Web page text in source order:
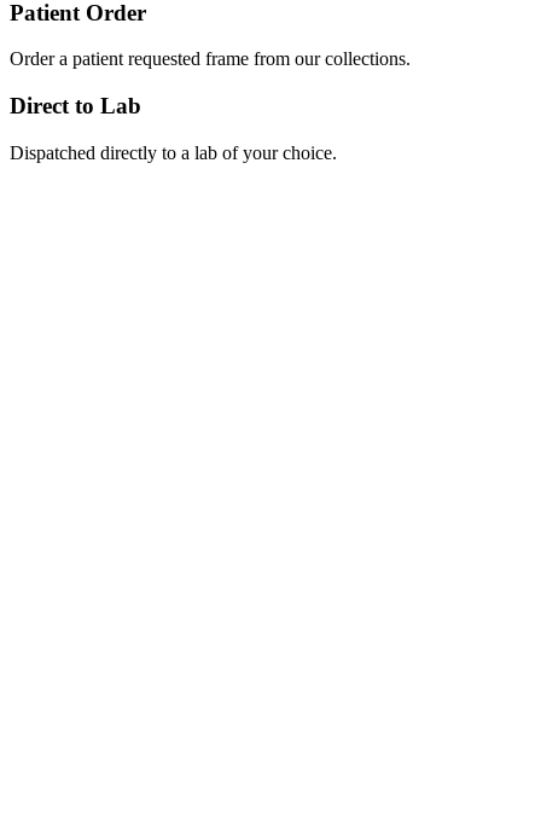
Patient Order
Order a patient requested frame from our collections.
Direct to Lab
Dispatched directly to a lab of your choice.